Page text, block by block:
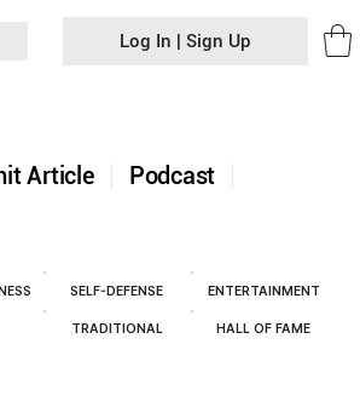
Article Podcast
Log In | Sign Up
SELF-DEFENSE ENTERTAINMENT
TRADITIONAL HALL OF FAME